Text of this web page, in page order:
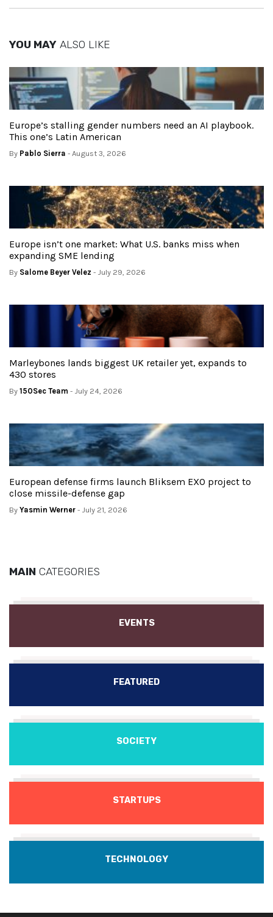
YOU MAY ALSO LIKE
Europe’s stalling gender numbers need an AI playbook.
This one’s Latin American
By Pablo Sierra - August 3, 2026
Europe isn’t one market: What U.S. banks miss when
expanding SME lending
By Salome Beyer Velez - July 29, 2026
Marleybones lands biggest UK retailer yet, expands to
430 stores
By 150Sec Team - July 24, 2026
European defense firms launch Bliksem EXO project to
close missile-defense gap
By Yasmin Werner - July 21, 2026
MAIN CATEGORIES
EVENTS
FEATURED
SOCIETY
STARTUPS
TECHNOLOGY